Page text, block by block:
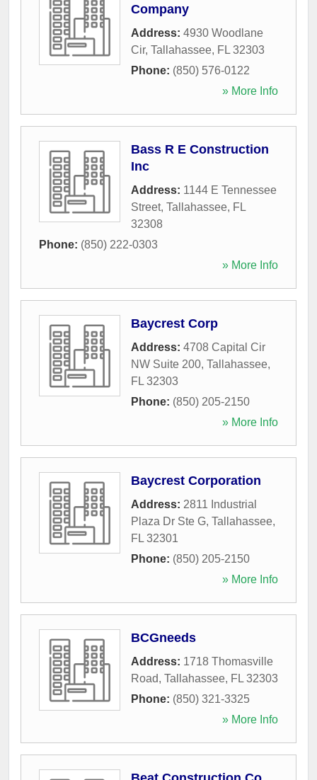
Company
Address: 4930 Woodlane
Cir, Tallahassee, FL 32303
Phone: (850) 576-0122
» More Info
Bass R E Construction
Inc
Address: 1144 E Tennessee
Street, Tallahassee, FL
32308
Phone: (850) 222-0303
» More Info
Baycrest Corp
Address: 4708 Capital Cir
NW Suite 200, Tallahassee,
FL 32303
Phone: (850) 205-2150
» More Info
Baycrest Corporation
Address: 2811 Industrial
Plaza Dr Ste G, Tallahassee,
FL 32301
Phone: (850) 205-2150
» More Info
BCGneeds
Address: 1718 Thomasville
Road, Tallahassee, FL 32303
Phone: (850) 321-3325
» More Info